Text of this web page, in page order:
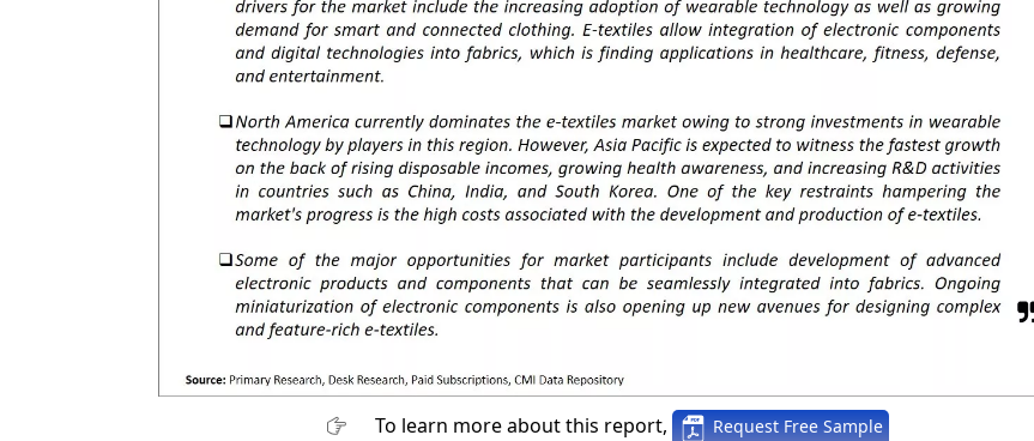
To learn more about this report, Request Free Sample